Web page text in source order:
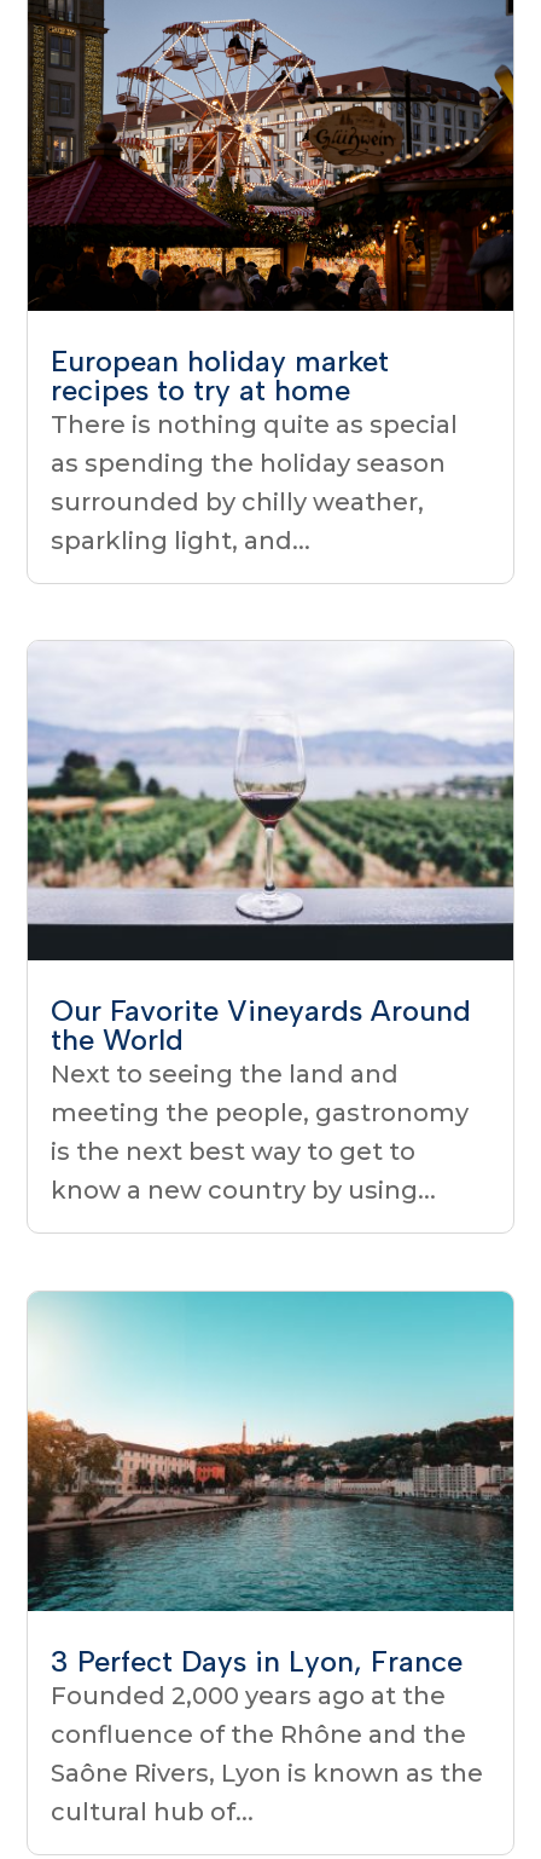
European holiday market
recipes to try at home
There is nothing quite as special
as spending the holiday season
surrounded by chilly weather,
sparkling light, and...
Our Favorite Vineyards Around
the World
Next to seeing the land and
meeting the people, gastronomy
is the next best way to get to
know a new country by using...
3 Perfect Days in Lyon, France
Founded 2,000 years ago at the
confluence of the Rhône and the
Saône Rivers, Lyon is known as the
cultural hub of...